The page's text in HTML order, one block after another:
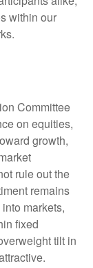
within our
Committee
on equities,
growth,
rule out the
remains
markets,
fixed
tilt in